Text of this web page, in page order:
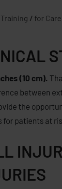
/ for
(10 cm).
between
the
for patients at